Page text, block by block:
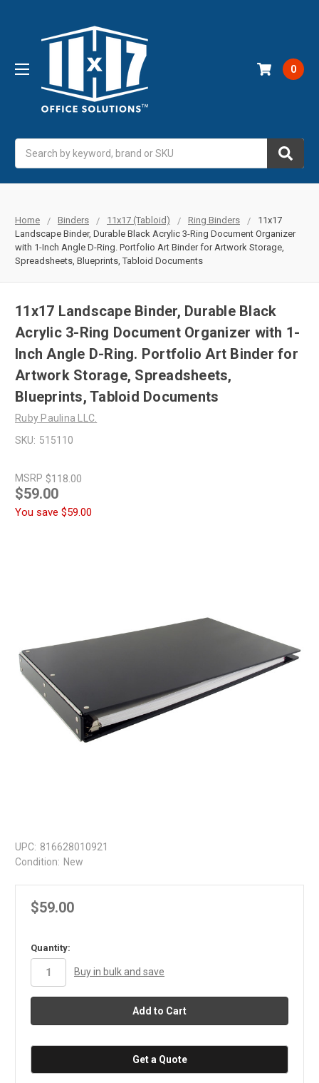
0
Home Binders 11x17 (Tabloid) Ring Binders
11x17
Landscape Binder, Durable Black Acrylic 3-Ring Document Organizer
with 1-Inch Angle D-Ring. Portfolio Art Binder for Artwork Storage,
Spreadsheets, Blueprints, Tabloid Documents
11x17 Landscape Binder, Durable Black
Acrylic 3-Ring Document Organizer with 1-
Inch Angle D-Ring. Portfolio Art Binder for
Artwork Storage, Spreadsheets,
Blueprints, Tabloid Documents
Ruby Paulina LLC.
SKU: 515110
MSRP $118.00
$59.00
You save $59.00
UPC: 816628010921
Condition: New
$59.00
in
stock
Quantity:
Buy in bulk and save
Get a Quote